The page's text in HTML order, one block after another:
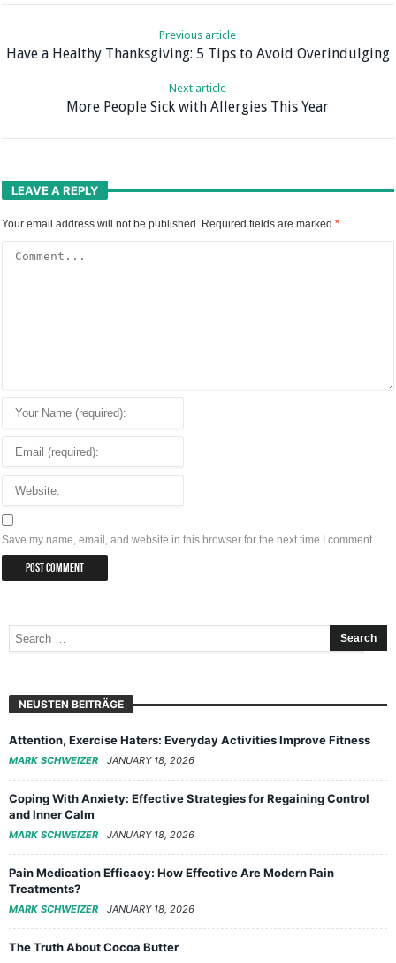
Previous article
Have a Healthy Thanksgiving: 5 Tips to Avoid Overindulging
Next article
More People Sick with Allergies This Year
LEAVE A REPLY
Your email address will not be published. Required fields are marked*
Save my name, email, and website in this browser for the next time I comment.
NEUSTEN BEITRÄGE
Attention, Exercise Haters: Everyday Activities Improve Fitness
MARK SCHWEIZER JANUARY 18, 2026
Coping With Anxiety: Effective Strategies for Regaining Control
and Inner Calm
MARK SCHWEIZER JANUARY 18, 2026
Pain Medication Efficacy: How Effective Are Modern Pain
Treatments?
MARK SCHWEIZER JANUARY 18, 2026
The Truth About Cocoa Butter